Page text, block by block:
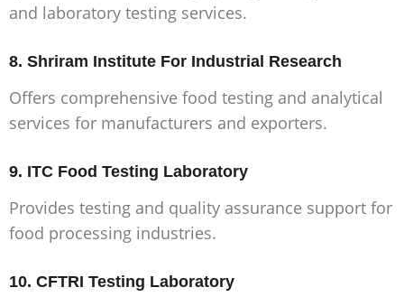
and laboratory testing services.
8. Shriram Institute For Industrial Research
Offers comprehensive food testing and analytical
services for manufacturers and exporters.
9. ITC Food Testing Laboratory
Provides testing and quality assurance support for
food processing industries.
10. CFTRI Testing Laboratory